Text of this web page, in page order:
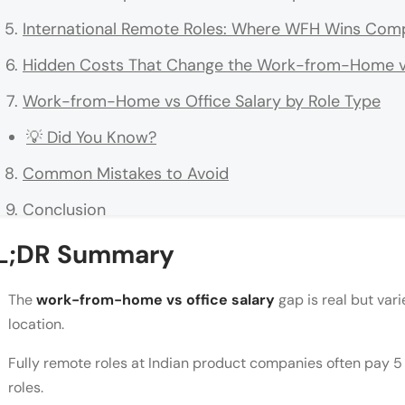
International Remote Roles: Where WFH Wins
Hidden Costs That Change the Work-from-Home
Work-from-Home vs Office Salary by Role Type
💡 Did You Know?
Common Mistakes to Avoid
Conclusion
FAQs
Which pays more in India: work from home or
How much can I earn in a remote role for a US
Do Indian companies pay a WFH allowance?
Summary
Thework-from-home vs office salarygap is real but
location.
Fully remote roles at Indian product companies often pay
roles.